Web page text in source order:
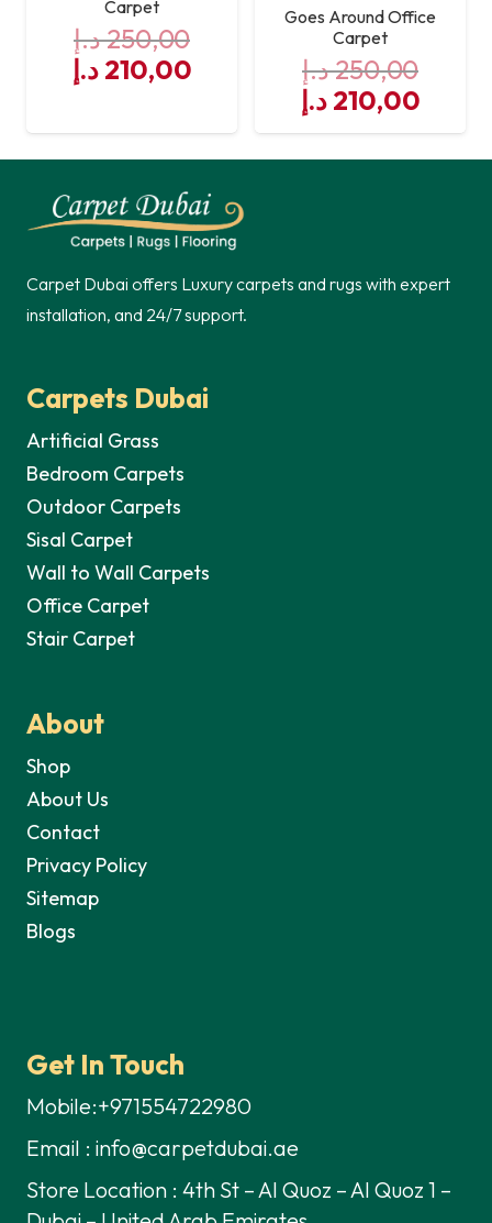
Carpet
250,00د.إ
Original
was:
250,00 د.إ.
210,00 د.إ
Current
is:
210,00 د.إ.
Goes Around Office
Carpet
250,00د.إ
Original
price
was:
210,00 د.إ
price
is:
Carpet Dubai offers Luxury carpets and rugs with expert
installation, and 24/7 support.
Carpets Dubai
Artificial Grass
Bedroom Carpets
Outdoor Carpets
Sisal Carpet
Wall to Wall Carpets
Office Carpet
Stair Carpet
About
Shop
About Us
Contact
Privacy Policy
Sitemap
Blogs
Get In Touch
Mobile:+971554722980
Email : info@carpetdubai.ae
Store Location : 4th St – Al Quoz – Al Quoz 1 –